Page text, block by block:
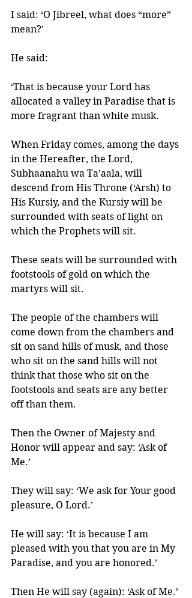
I said: ‘O Jibreel, what does “more”
mean?’
He said:
‘That is because your Lord has
allocated a valley in Paradise that is
more fragrant than white musk.
When Friday comes, among the days
in the Hereafter, the Lord,
Subhaanahu wa Ta’aala, will
descend from His Throne (‘Arsh) to
His Kursiy, and the Kursiy will be
surrounded with seats of light on
which the Prophets will sit.
These seats will be surrounded with
footstools of gold on which the
martyrs will sit.
The people of the chambers will
come down from the chambers and
sit on sand hills of musk, and those
who sit on the sand hills will not
think that those who sit on the
footstools and seats are any better
off than them.
Then the Owner of Majesty and
Honor will appear and say: ‘Ask of
Me.’
They will say: ‘We ask for Your good
pleasure, O Lord.’
He will say: ‘It is because I am
pleased with you that you are in My
Paradise, and you are honored.’
Then He will say (again): ‘Ask of Me.’